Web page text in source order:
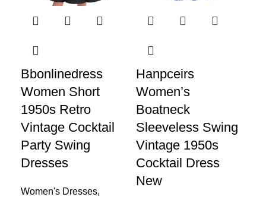
Bbonlinedress
Women Short
1950s Retro
Vintage Cocktail
Party Swing
Dresses
Women's Dresses,
Hanpceirs
Women’s
Boatneck
Sleeveless Swing
Vintage 1950s
Cocktail Dress
New